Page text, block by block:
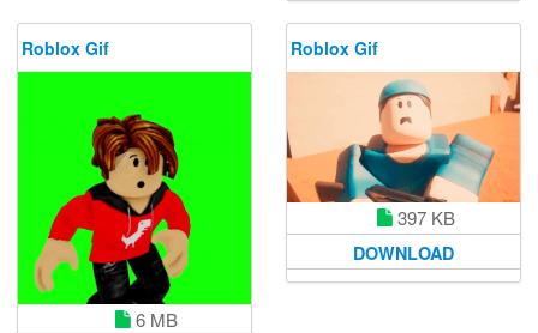
Roblox Gif
6 MB
Roblox Gif
397 KB
DOWNLOAD